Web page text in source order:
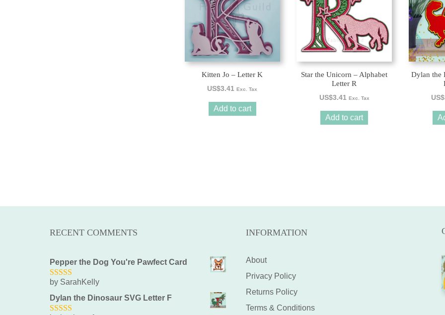
Kitten Jo – Letter K
US$3.41 Exc. Tax
Add to cart
Star the Unicorn – Alphabet
Letter R
US$3.41 Exc. Tax
Add to cart
Dylan the
US$
RECENT COMMENTS
Pepper the Dog You're Pawfect Card
5out of 5
by SarahKelly
Dylan the Dinosaur SVG Letter F
INFORMATION
About
Privacy Policy
Returns Policy
Terms & Conditions